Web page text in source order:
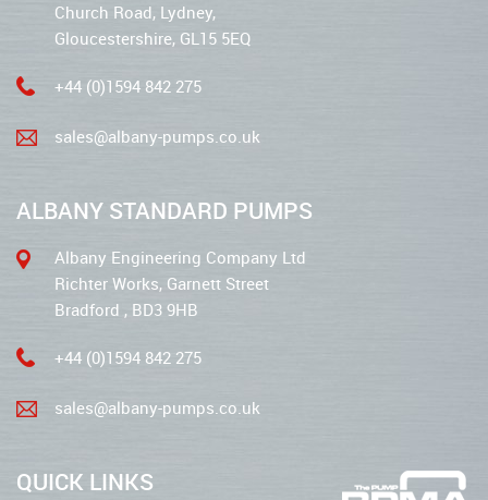
Church Road, Lydney,
Gloucestershire, GL15 5EQ
+44 (0)1594 842 275
sales@albany-pumps.co.uk
ALBANY STANDARD PUMPS
Albany Engineering Company Ltd
Richter Works, Garnett Street
Bradford , BD3 9HB
+44 (0)1594 842 275
sales@albany-pumps.co.uk
QUICK LINKS